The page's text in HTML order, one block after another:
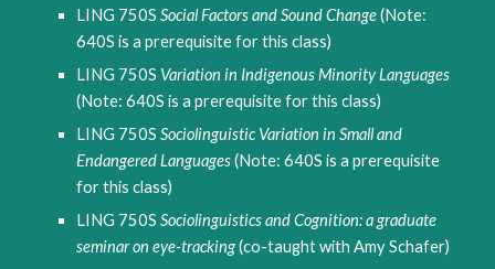
LING 750S Social Factors and Sound Change (Note:
640S is a prerequisite for this class)
LING 750S Variation in Indigenous Minority Languages
(Note: 640S is a prerequisite for this class)
LING 750S Sociolinguistic Variation in Small and
Endangered Languages (Note: 640S is a prerequisite
for this class)
LING 750S Sociolinguistics and Cognition: a graduate
seminar on eye-tracking (co-taught with Amy Schafer)